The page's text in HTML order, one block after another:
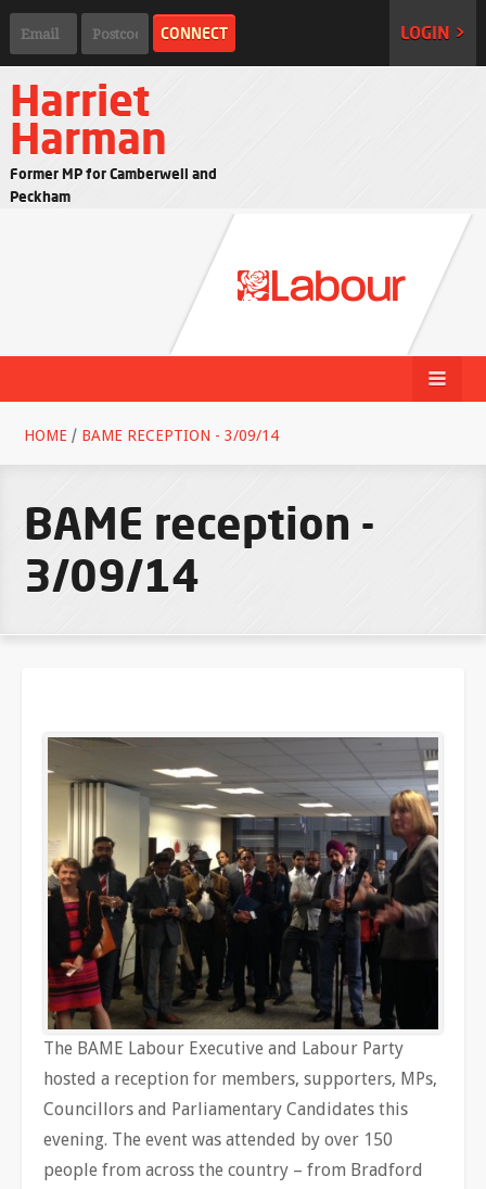
LOGIN >
Harriet
Harman
Former MP for Camberwell and
Peckham
HOME / BAME RECEPTION - 3/09/14
BAME reception -
3/09/14
The BAME Labour Executive and Labour Party
hosted a reception for members, supporters, MPs,
Councillors and Parliamentary Candidates this
evening. The event was attended by over 150
people from across the country – from Bradford